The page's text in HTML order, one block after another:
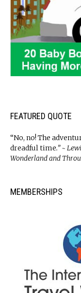
FEATURED QUOTE
“No, no! The
dreadful time.” ~
Wonderland and
MEMBERSHIPS